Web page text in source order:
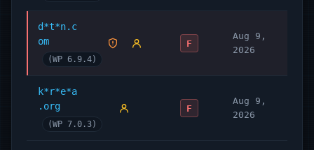
d*t*n.c
om
(WP 6.9.4)
F
Aug 9,
2026
k*r*e*a
.org
(WP 7.0.3)
F
Aug 9,
2026